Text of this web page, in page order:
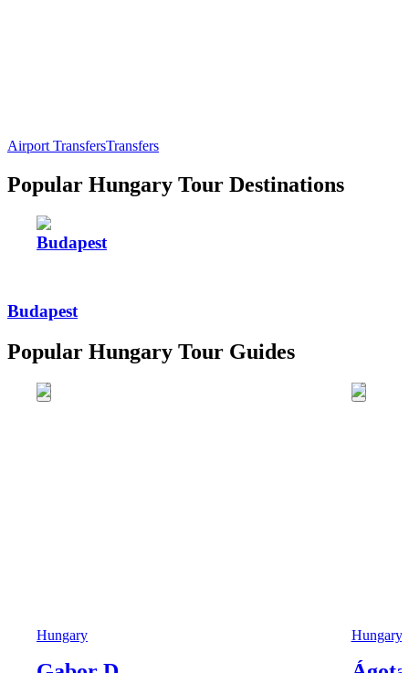
Airport TransfersTransfers
Popular Hungary Tour Destinations
Budapest
Budapest
Popular Hungary Tour Guides
Hungary Hungary